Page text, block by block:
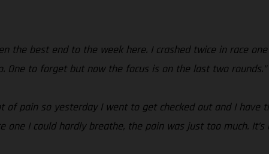
the best end to the week here. I crashed twice in race
One to forget but now the focus is on the last two rounds.”
of pain so yesterday I went to get checked out and I
I could hardly breathe, the pain was just too much.